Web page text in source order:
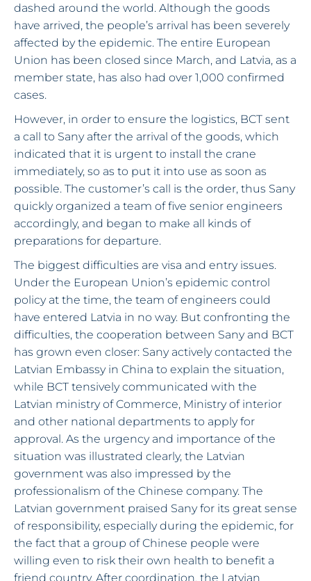
dashed around the world. Although the goods
have arrived, the people’s arrival has been severely
affected by the epidemic. The entire European
Union has been closed since March, and Latvia, as a
member state, has also had over 1,000 confirmed
cases.
However, in order to ensure the logistics, BCT sent
a call to Sany after the arrival of the goods, which
indicated that it is urgent to install the crane
immediately, so as to put it into use as soon as
possible. The customer’s call is the order, thus Sany
quickly organized a team of five senior engineers
accordingly, and began to make all kinds of
preparations for departure.
The biggest difficulties are visa and entry issues.
Under the European Union’s epidemic control
policy at the time, the team of engineers could
have entered Latvia in no way. But confronting the
difficulties, the cooperation between Sany and BCT
has grown even closer: Sany actively contacted the
Latvian Embassy in China to explain the situation,
while BCT tensively communicated with the
Latvian ministry of Commerce, Ministry of interior
and other national departments to apply for
approval. As the urgency and importance of the
situation was illustrated clearly, the Latvian
government was also impressed by the
professionalism of the Chinese company. The
Latvian government praised Sany for its great sense
of responsibility, especially during the epidemic, for
the fact that a group of Chinese people were
willing even to risk their own health to benefit a
friend country. After coordination, the Latvian